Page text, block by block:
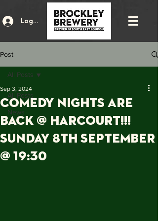
Log In
Post
All Posts
News
All Posts
COMEDY NIGHTS ARE
BACK @ HARCOURT!!!
Sunday 8th September
@ 19:30
Sep 3, 2024